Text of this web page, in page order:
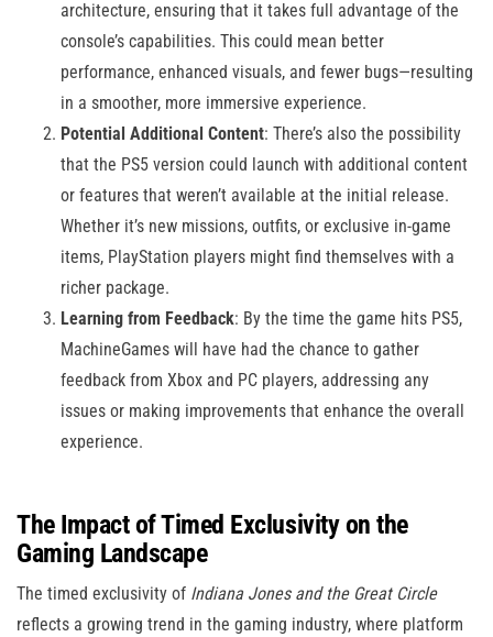
architecture, ensuring that it takes full advantage of the
console’s capabilities. This could mean better
performance, enhanced visuals, and fewer bugs—resulting
in a smoother, more immersive experience.
Potential Additional Content: There’s also the possibility
that the PS5 version could launch with additional content
or features that weren’t available at the initial release.
Whether it’s new missions, outfits, or exclusive in-game
items, PlayStation players might find themselves with a
richer package​.
Learning from Feedback: By the time the game hits PS5,
MachineGames will have had the chance to gather
feedback from Xbox and PC players, addressing any
issues or making improvements that enhance the overall
experience.
The Impact of Timed Exclusivity on the
Gaming Landscape
The timed exclusivity of Indiana Jones and the Great Circle
reflects a growing trend in the gaming industry, where platform